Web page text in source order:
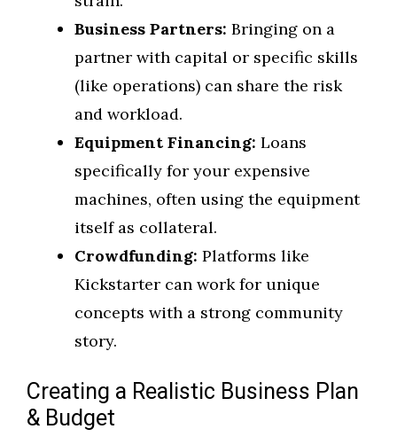
Business Partners: Bringing on a
partner with capital or specific skills
(like operations) can share the risk
and workload.
Equipment Financing: Loans
specifically for your expensive
machines, often using the equipment
itself as collateral.
Crowdfunding: Platforms like
Kickstarter can work for unique
concepts with a strong community
story.
Creating a Realistic Business Plan
& Budget